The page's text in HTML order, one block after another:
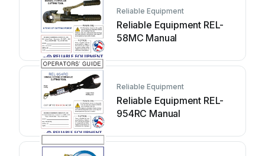
Reliable Equipment
Reliable Equipment REL-
58MC Manual
Reliable Equipment
Reliable Equipment REL-
954RC Manual